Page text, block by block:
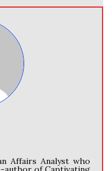
Affairs Analyst who